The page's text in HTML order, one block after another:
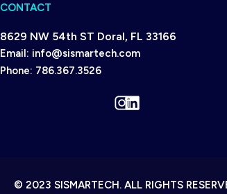
CONTACT
8629 NW 54th ST Doral, FL 33166
Email: info@sismartech.com
Phone: 786.367.3526
Instagram
LinkedIn
© 2023 SISMARTECH. ALL RIGHTS